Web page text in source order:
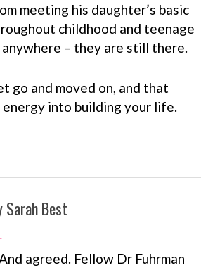
meeting his daughter’s basic
childhood and teenage
anywhere – they are still there.
go and moved on, and that
into building your life.
Sarah Best
agreed. Fellow Dr Fuhrman